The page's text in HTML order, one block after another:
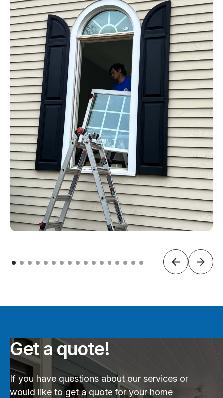
Get a quote!
If you have questions about our services or
would like to get a quote for your home